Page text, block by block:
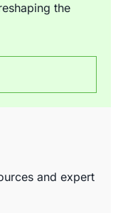
the
and expert